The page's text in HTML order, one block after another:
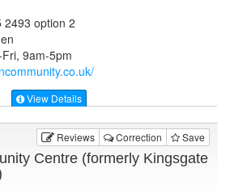
2493 option 2
9am-5pm
/
View Details
Reviews Correction Save
Centre (formerly Kingsgate